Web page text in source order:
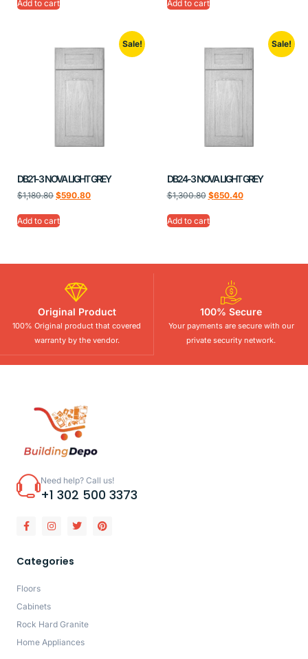
Add to cart Add to cart
Sale!
DB21-3 NOVA LIGHT GREY
$1,180.80 $590.80
Add to cart
Sale!
DB24-3 NOVA LIGHT GREY
$1,300.80 $650.40
Add to cart
Original Product
100% Original product that covered
warranty by the vendor.
100% Secure
Your payments are secure with our
private security network.
Need help? Call us!
+1 302 500 3373
Categories
Floors
Cabinets
Rock Hard Granite
Home Appliances